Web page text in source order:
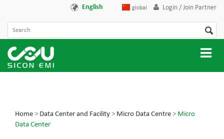
English global Login / Join Partner
Home > Data Center and Facility > Micro Data Centre > Micro
Data Center